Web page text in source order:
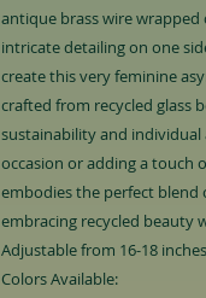
antique brass wire
intricate detailing on one
create this very feminine
crafted from recycled glass
sustainability and individual
occasion or adding a touch
embodies the perfect blend
embracing recycled beauty
Adjustable from 16-18
Colors Available: